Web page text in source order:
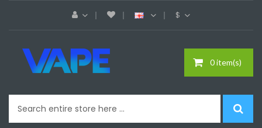
$
0 item(s)